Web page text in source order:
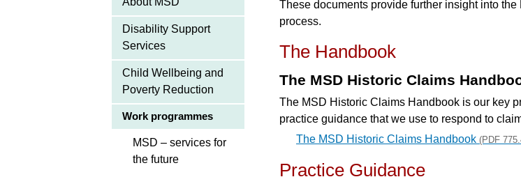
Disability Support
Services
Child Wellbeing and
Poverty Reduction
Work programmes
MSD – services for
the future
These documents provide further insight into
process.
The Handbook
The MSD Historic Claims
The MSD Historic Claims Handbook is our key
practice guidance that we use to respond to
The MSD Historic Claims Handbook (PDF
Practice Guidance